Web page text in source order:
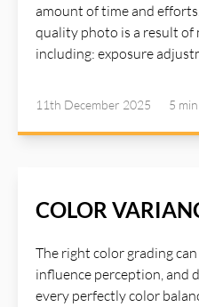
amount of time and
quality photo is a result of
including: exposure
adjustment, great lighting,
techniques requires years
the agents and you can
(Single Click Image
Agents). Read more
at: https://ai-illustwitter.art
11th December 2025 5 min
COLOR
The right color grading
influence perception, and
every perfectly color